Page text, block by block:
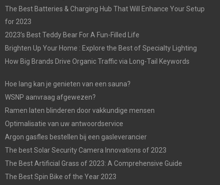
The Best Batteries & Charging Hub That Will Enhance Your Setup
for 2023
2023’s Best Teddy Bear For A Fun-Filled Life
Brighten Up Your Home : Explore the Best of Specialty Lighting
How Big Brands Drive Organic Traffic via Long-Tail Keywords
Hoe lang kan je genieten van een sauna?
WSNP aanvraag afgewezen?
Ramen laten blinderen door vakkundige mensen
Optimalisatie van uw antwoordservice
Argon gasfles bestellen bij een gasleverancier
The best Solar Security Camera Innovations of 2023
The Best Artificial Grass of 2023: A Comprehensive Guide
The Best Spin Bike of the Year 2023